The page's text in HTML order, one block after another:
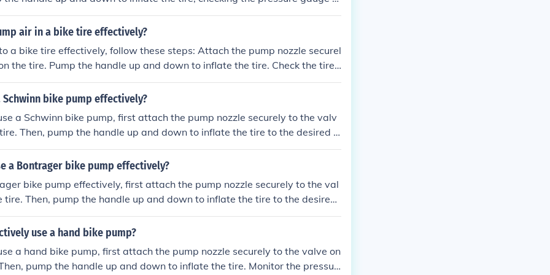
you reach the desired pressure. Once the tire is properly inflated, re
nozzle from the valve and secure the valve cap back on.
air in a bike tire effectively?
effectively, follow these steps: Attach the pump nozzle securel
the tire. Pump the handle up and down to inflate the tire. Check the tire
gauge to ensure it is at the recommended level. Remove the pump nozzl
replace the valve cap.
Schwinn bike pump effectively?
a Schwinn bike pump, first attach the pump nozzle securely to the valv
Then, pump the handle up and down to inflate the tire to the desired p
to check the pressure gauge on the pump to avoid over-inflating the ti
is properly inflated, remove the pump nozzle from the valve and securely
a Bontrager bike pump effectively?
bike pump effectively, first attach the pump nozzle securely to the val
tire. Then, pump the handle up and down to inflate the tire to the desired
sure to check the pressure gauge on the pump to avoid over-inflating the
is properly inflated, remove the pump nozzle from the valve and secure
use a hand bike pump?
a hand bike pump, first attach the pump nozzle securely to the valve on
pump the handle up and down to inflate the tire. Monitor the pressur